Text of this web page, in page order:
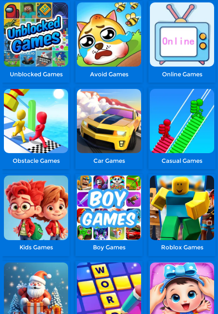
Unblocked Games Avoid Games Online Games
Obstacle Games Car Games Casual Games
Kids Games Boy Games Roblox Games